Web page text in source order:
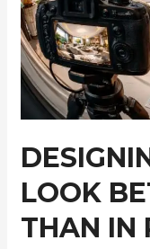
LOOK
THAN IN